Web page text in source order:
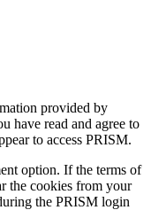
provided by
have read and agree to
to access PRISM.
option. If the terms of
the cookies from your
the PRISM login